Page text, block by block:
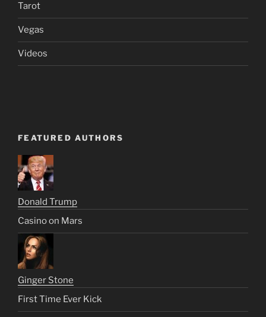
Tarot
Vegas
Videos
FEATURED AUTHORS
Donald Trump
Casino on Mars
Ginger Stone
First Time Ever Kick